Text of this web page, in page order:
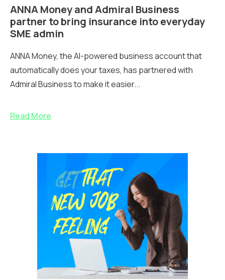
ANNA Money and Admiral Business
partner to bring insurance into everyday
SME admin
ANNA Money, the AI-powered business account that
automatically does your taxes, has partnered with
Admiral Business to make it easier...
Read More